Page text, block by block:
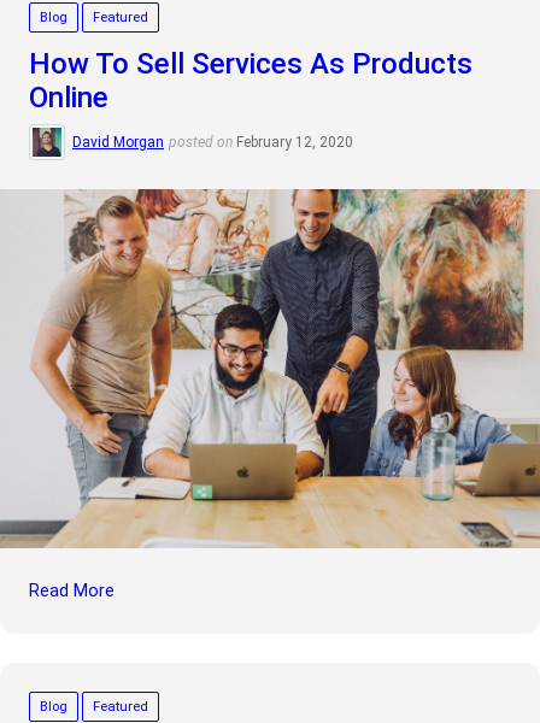
Blog Featured
How To Sell Services As Products
Online
David Morgan posted on February 12, 2020
Read More
Blog Featured